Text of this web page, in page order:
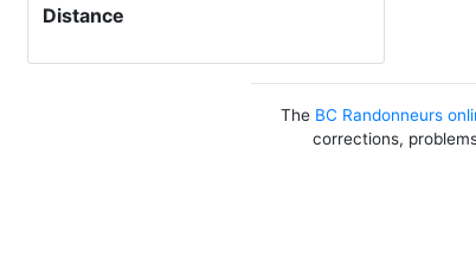
Distance
The BC Randonneurs
corrections,